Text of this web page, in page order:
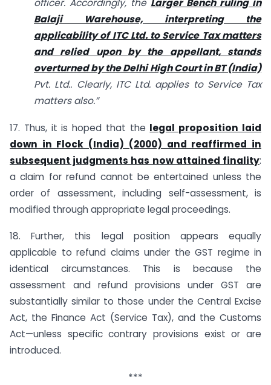
Balaji Warehouse, interpreting the
applicability of ITC Ltd. to Service Tax matters
and relied upon by the appellant, stands
overturned by the Delhi High Court in BT (India)
Pvt. Ltd.. Clearly, ITC Ltd. applies to Service Tax
matters also.”
17. Thus, it is hoped that the legal proposition laid
down in Flock (India) (2000) and reaffirmed in
subsequent judgments has now attained finality:
a claim for refund cannot be entertained unless the
order of assessment, including self-assessment, is
modified through appropriate legal proceedings.
18. Further, this legal position appears equally
applicable to refund claims under the GST regime in
identical circumstances. This is because the
assessment and refund provisions under GST are
substantially similar to those under the Central Excise
Act, the Finance Act (Service Tax), and the Customs
Act—unless specific contrary provisions exist or are
introduced.
***